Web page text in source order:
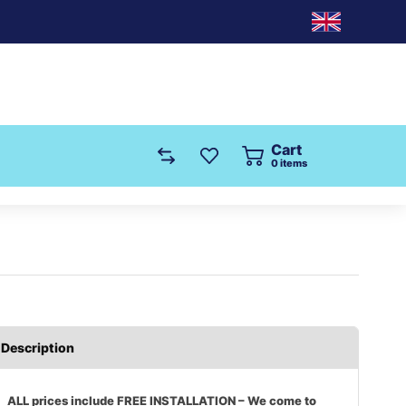
Cart
0items
Description
ALL prices include FREE INSTALLATION – We come to